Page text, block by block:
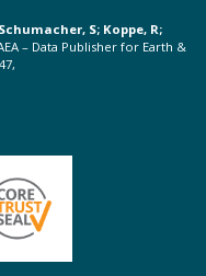
S; Koppe, R;
– Data Publisher for Earth &